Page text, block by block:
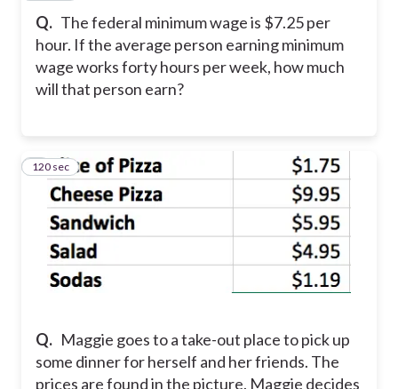
Q. The federal minimum wage is $7.25 per
hour. If the average person earning minimum
wage works forty hours per week, how much
will that person earn?
Q. Maggie goes to a take-out place to pick up
some dinner for herself and her friends. The
prices are found in the picture. Maggie decides
5
120 sec